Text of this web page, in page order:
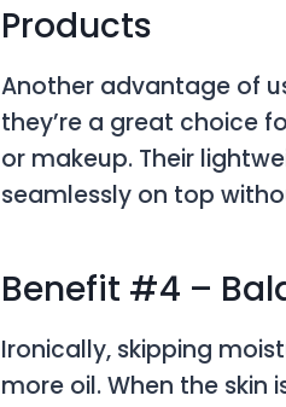
Products
Another advantage of
they’re a great choice
or makeup. Their
seamlessly on top
Benefit #4 –
Ironically, skipping
more oil. When the